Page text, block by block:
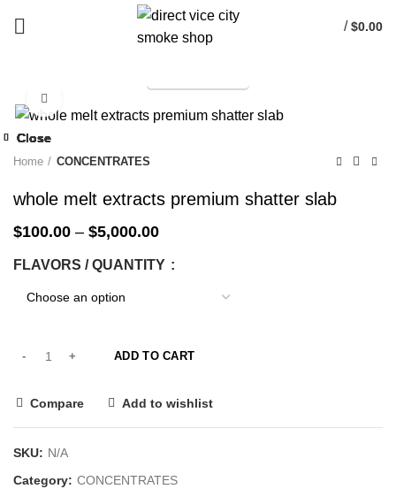
/ $0.00
Home CONCENTRATES
whole melt extracts premium shatter slab
$100.00 – $5,000.00
FLAVORS / QUANTITY
ADD TO CART
Compare Add to wishlist
SKU: N/A
Category: CONCENTRATES
-25%
Close
-25%
Close
-25%
Close
-25%
Close
-25%
Close
-25%
Close
-25%
Close
-25%
Close
Start typing to see products you are looking for.